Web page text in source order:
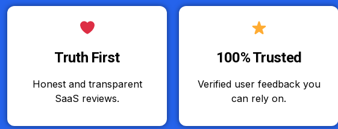
Truth First
Honest and transparent
SaaS reviews.
100% Trusted
Verified user feedback you
can rely on.